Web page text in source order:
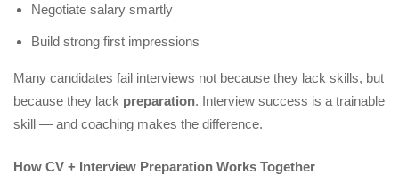
Negotiate salary smartly
Build strong first impressions
Many candidates fail interviews not because they lack skills, but
because they lack preparation. Interview success is a trainable
skill — and coaching makes the difference.
How CV + Interview Preparation Works Together